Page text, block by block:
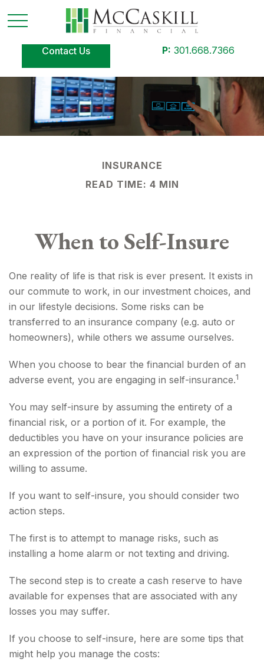
Contact Us P: 301.668.7366
INSURANCE
READ TIME: 4 MIN
When to Self-Insure
One reality of life is that risk is ever present. It exists in
our commute to work, in our investment choices, and
in our lifestyle decisions. Some risks can be
transferred to an insurance company (e.g. auto or
homeowners), while others we assume ourselves.
When you choose to bear the financial burden of an
adverse event, you are engaging in self-insurance.1
You may self-insure by assuming the entirety of a
financial risk, or a portion of it. For example, the
deductibles you have on your insurance policies are
an expression of the portion of financial risk you are
willing to assume.
If you want to self-insure, you should consider two
action steps.
The first is to attempt to manage risks, such as
installing a home alarm or not texting and driving.
The second step is to create a cash reserve to have
available for expenses that are associated with any
losses you may suffer.
If you choose to self-insure, here are some tips that
might help you manage the costs: